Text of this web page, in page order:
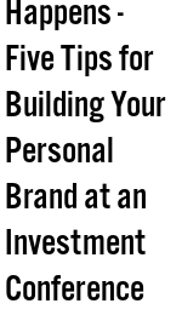
Happens -
Five Tips for
Building Your
Personal
Brand at an
Investment
Conference